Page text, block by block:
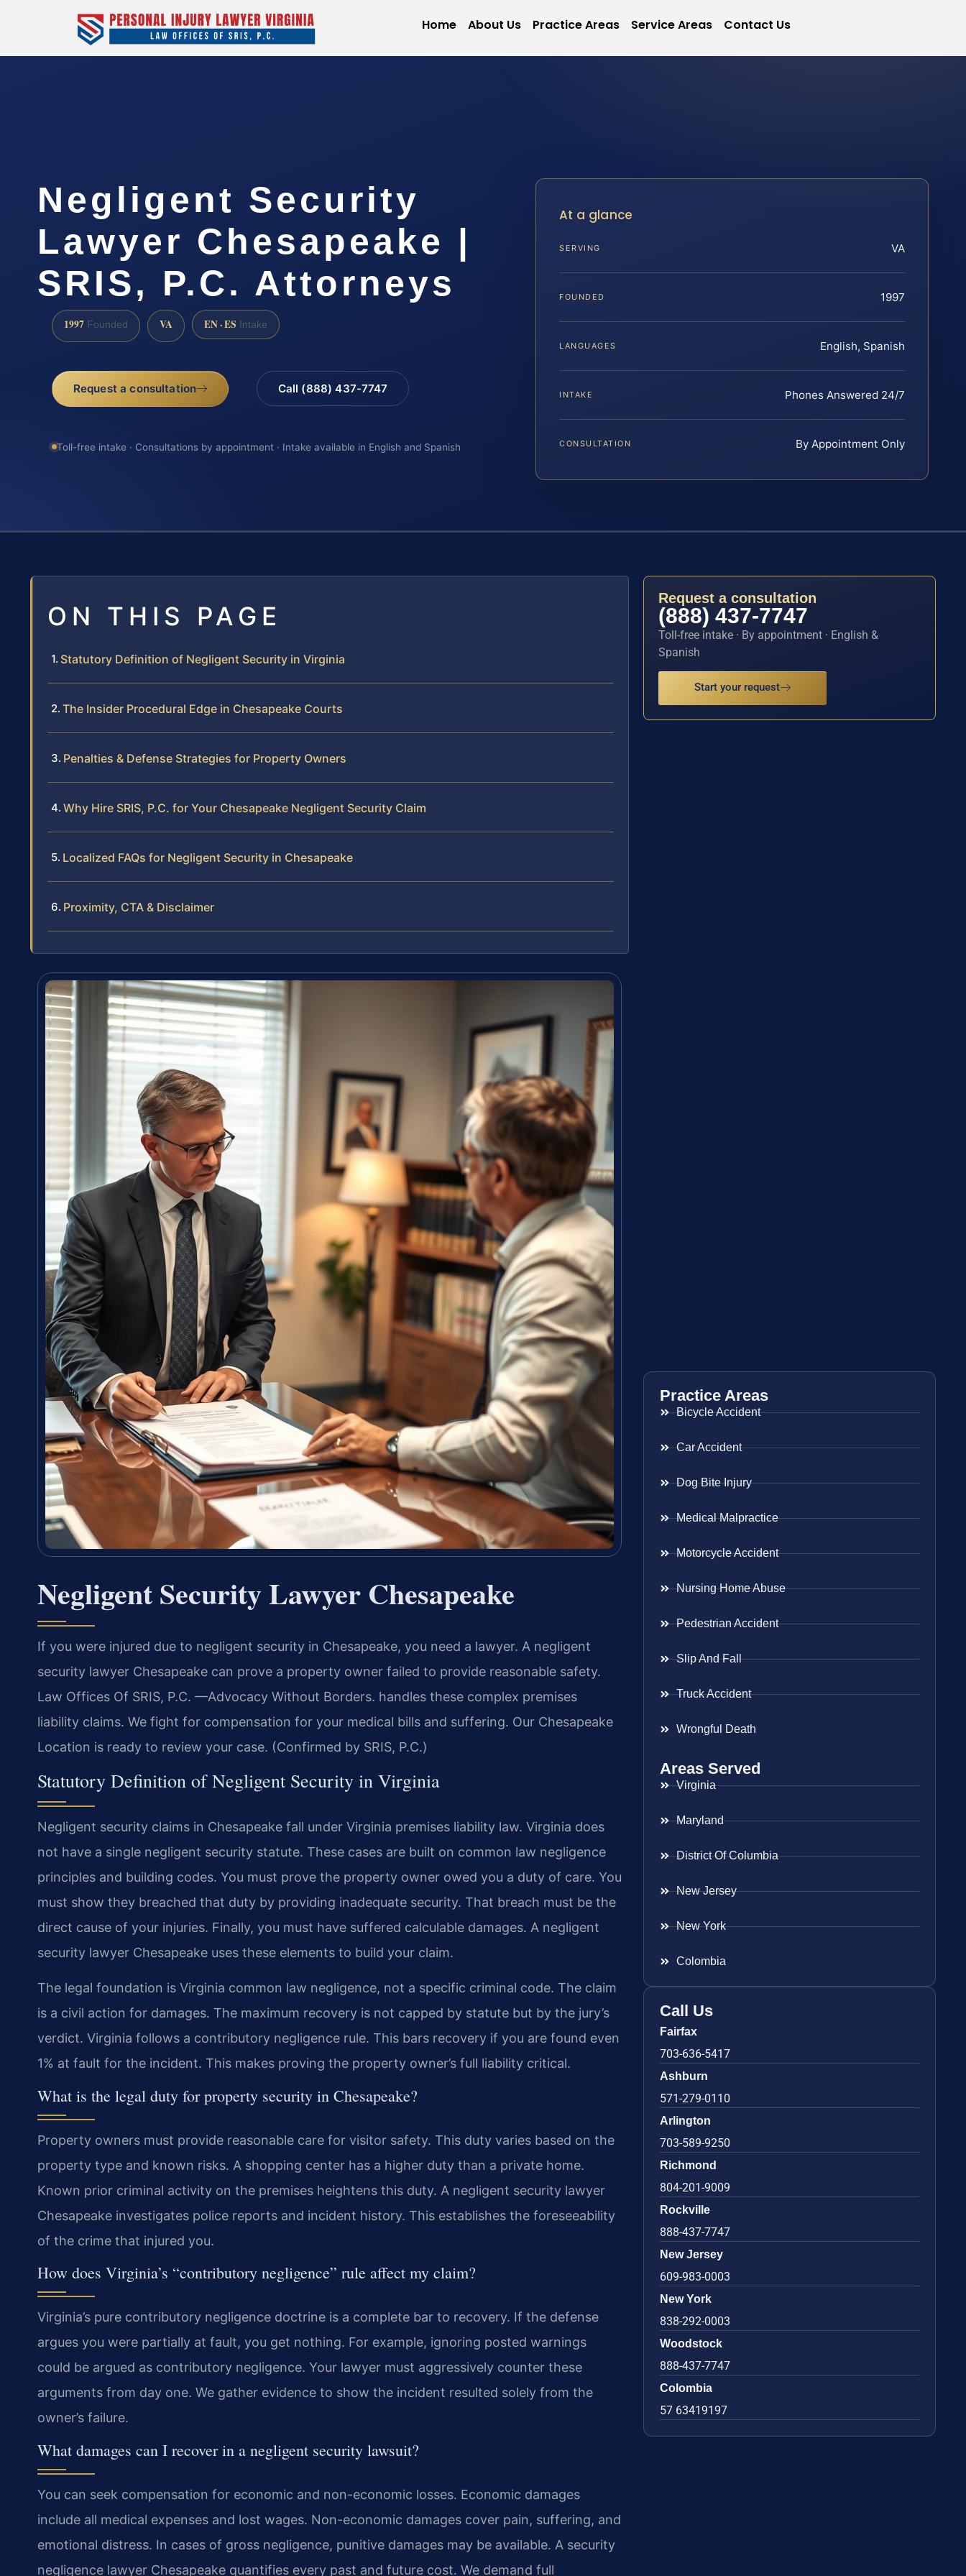
Home About Us Practice Areas Service Areas Contact Us
Negligent Security
Lawyer Chesapeake |
SRIS, P.C. Attorneys
1997 Founded VA EN · ES Intake
Request a consultation Call (888) 437-7747
Toll-free intake · Consultations by appointment · Intake available in English and Spanish
At a glance
SERVING VA
FOUNDED 1997
LANGUAGES English, Spanish
INTAKE Phones Answered 24/7
CONSULTATION By Appointment Only
ON THIS PAGE
Statutory Definition of Negligent Security in Virginia
The Insider Procedural Edge in Chesapeake Courts
Penalties & Defense Strategies for Property Owners
Why Hire SRIS, P.C. for Your Chesapeake Negligent Security Claim
Localized FAQs for Negligent Security in Chesapeake
Proximity, CTA & Disclaimer
Negligent Security Lawyer Chesapeake
If you were injured due to negligent security in Chesapeake, you need a lawyer. A negligent
security lawyer Chesapeake can prove a property owner failed to provide reasonable safety.
Law Offices Of SRIS, P.C. —Advocacy Without Borders. handles these complex premises
liability claims. We fight for compensation for your medical bills and suffering. Our Chesapeake
Location is ready to review your case. (Confirmed by SRIS, P.C.)
Statutory Definition of Negligent Security in Virginia
Negligent security claims in Chesapeake fall under Virginia premises liability law. Virginia does
not have a single negligent security statute. These cases are built on common law negligence
principles and building codes. You must prove the property owner owed you a duty of care. You
must show they breached that duty by providing inadequate security. That breach must be the
direct cause of your injuries. Finally, you must have suffered calculable damages. A negligent
security lawyer Chesapeake uses these elements to build your claim.
The legal foundation is Virginia common law negligence, not a specific criminal code. The claim
is a civil action for damages. The maximum recovery is not capped by statute but by the jury’s
verdict. Virginia follows a contributory negligence rule. This bars recovery if you are found even
1% at fault for the incident. This makes proving the property owner’s full liability critical.
What is the legal duty for property security in Chesapeake?
Property owners must provide reasonable care for visitor safety. This duty varies based on the
property type and known risks. A shopping center has a higher duty than a private home.
Known prior criminal activity on the premises heightens this duty. A negligent security lawyer
Chesapeake investigates police reports and incident history. This establishes the foreseeability
of the crime that injured you.
How does Virginia’s “contributory negligence” rule affect my claim?
Virginia’s pure contributory negligence doctrine is a complete bar to recovery. If the defense
argues you were partially at fault, you get nothing. For example, ignoring posted warnings
could be argued as contributory negligence. Your lawyer must aggressively counter these
arguments from day one. We gather evidence to show the incident resulted solely from the
owner’s failure.
What damages can I recover in a negligent security lawsuit?
You can seek compensation for economic and non-economic losses. Economic damages
include all medical expenses and lost wages. Non-economic damages cover pain, suffering, and
emotional distress. In cases of gross negligence, punitive damages may be available. A security
negligence lawyer Chesapeake quantifies every past and future cost. We demand full
Request a consultation
(888) 437-7747
Toll-free intake · By appointment · English &
Spanish
Start your request
Practice Areas
Bicycle Accident
Car Accident
Dog Bite Injury
Medical Malpractice
Motorcycle Accident
Nursing Home Abuse
Pedestrian Accident
Slip And Fall
Truck Accident
Wrongful Death
Areas Served
Virginia
Maryland
District Of Columbia
New Jersey
New York
Colombia
Call Us
Fairfax
703-636-5417
Ashburn
571-279-0110
Arlington
703-589-9250
Richmond
804-201-9009
Rockville
888-437-7747
New Jersey
609-983-0003
New York
838-292-0003
Woodstock
888-437-7747
Colombia
57 63419197